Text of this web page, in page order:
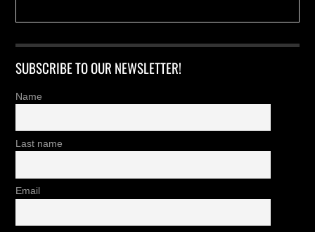
SUBSCRIBE TO OUR NEWSLETTER!
Name
Last name
Email